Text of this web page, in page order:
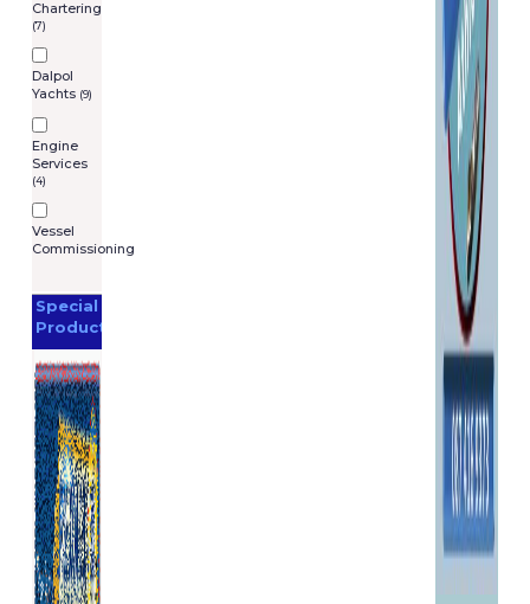
Chartering
(7)
Dalpol
Yachts (9)
Engine
Services
(4)
Vessel
Commissioning
Special
Products